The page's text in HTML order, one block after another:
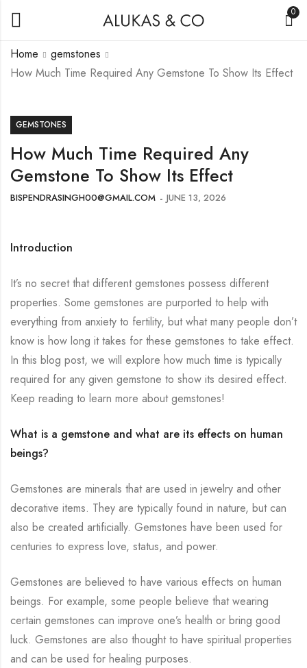
0
Home
gemstones
How Much Time Required Any Gemstone To Show Its Effect
GEMSTONES
How Much Time Required Any
Gemstone To Show Its Effect
BISPENDRASINGH00@GMAIL.COM JUNE 13, 2026
Introduction
It’s no secret that different gemstones possess different
properties. Some gemstones are purported to help with
everything from anxiety to fertility, but what many people don’t
know is how long it takes for these gemstones to take effect.
In this blog post, we will explore how much time is typically
required for any given gemstone to show its desired effect.
Keep reading to learn more about gemstones!
What is a gemstone and what are its effects on human
beings?
Gemstones are minerals that are used in jewelry and other
decorative items. They are typically found in nature, but can
also be created artificially. Gemstones have been used for
centuries to express love, status, and power.
Gemstones are believed to have various effects on human
beings. For example, some people believe that wearing
certain gemstones can improve one’s health or bring good
luck. Gemstones are also thought to have spiritual properties
and can be used for healing purposes.